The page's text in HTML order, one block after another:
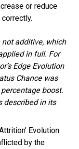
or reduce
not additive, which
in full. For
Edge Evolution
Chance was
boost.
described in its
Evolution
by the